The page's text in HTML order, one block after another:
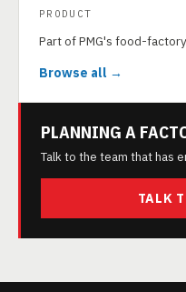
PRODUCT
Part of PMG's food-
Browse all →
PLANNING A
Talk to the team that has
TALK